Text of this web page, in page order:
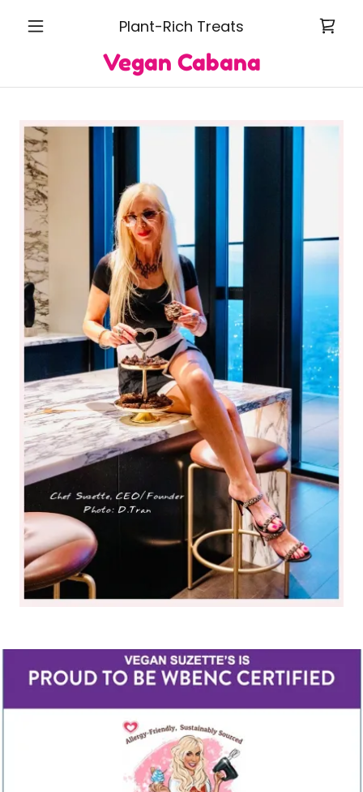
Plant-Rich Treats
Vegan Cabana